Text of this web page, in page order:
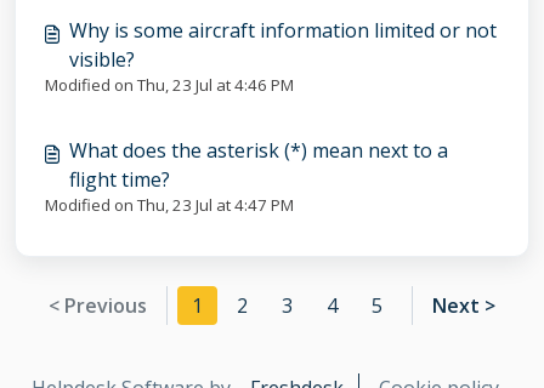
Why is some aircraft information limited or not
visible?
Modified on Thu, 23 Jul at 4:46 PM
What does the asterisk (*) mean next to a
flight time?
Modified on Thu, 23 Jul at 4:47 PM
< Previous 1 2 3 4 5 Next >